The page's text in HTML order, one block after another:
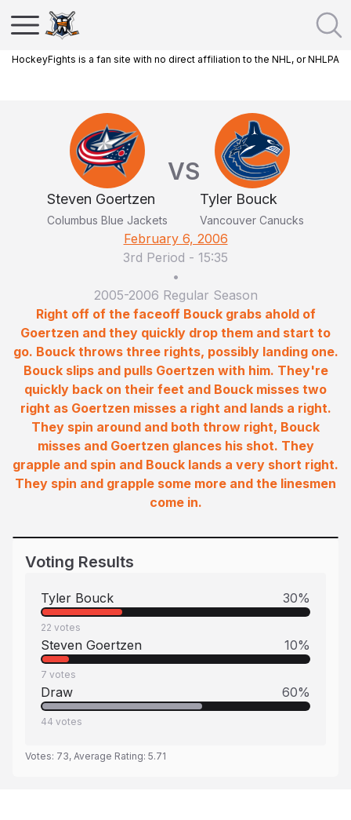
HockeyFights is a fan site with no direct affiliation to the NHL, or NHLPA
Steven Goertzen
Columbus Blue Jackets
VS
Tyler Bouck
Vancouver Canucks
February 6, 2006
3rd Period - 15:35
•
2005-2006 Regular Season
Right off of the faceoff Bouck grabs ahold of
Goertzen and they quickly drop them and start to
go. Bouck throws three rights, possibly landing one.
Bouck slips and pulls Goertzen with him. They're
quickly back on their feet and Bouck misses two
right as Goertzen misses a right and lands a right.
They spin around and both throw right, Bouck
misses and Goertzen glances his shot. They
grapple and spin and Bouck lands a very short right.
They spin and grapple some more and the linesmen
come in.
Voting Results
Tyler Bouck 30%
22 votes
Steven Goertzen 10%
7 votes
Draw 60%
44 votes
Votes: 73, Average Rating: 5.71